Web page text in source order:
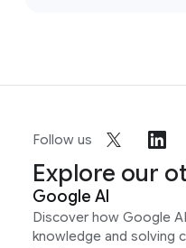
Follow us
Explore our
Google AI
Discover how Google
knowledge and solving